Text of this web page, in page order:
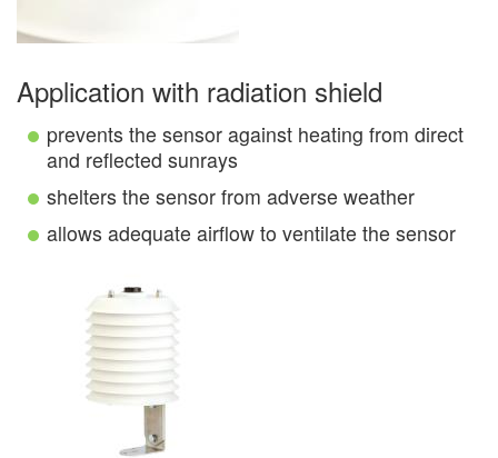
Application with radiation shield
prevents the sensor against heating from direct
and reflected sunrays
shelters the sensor from adverse weather
allows adequate airflow to ventilate the sensor